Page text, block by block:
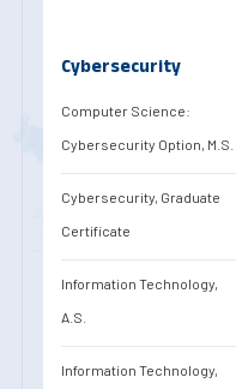
Cybersecurity
Computer Science:
Cybersecurity Option, M.S.
Cybersecurity, Graduate
Certificate
Information Technology,
A.S.
Information Technology,